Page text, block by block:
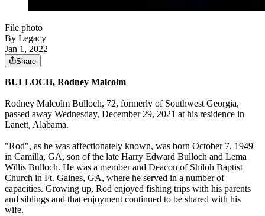
File photo
By Legacy
Jan 1, 2022
Share
BULLOCH, Rodney Malcolm
Rodney Malcolm Bulloch, 72, formerly of Southwest Georgia,
passed away Wednesday, December 29, 2021 at his residence in
Lanett, Alabama.
"Rod", as he was affectionately known, was born October 7, 1949
in Camilla, GA, son of the late Harry Edward Bulloch and Lema
Willis Bulloch. He was a member and Deacon of Shiloh Baptist
Church in Ft. Gaines, GA, where he served in a number of
capacities. Growing up, Rod enjoyed fishing trips with his parents
and siblings and that enjoyment continued to be shared with his
wife.